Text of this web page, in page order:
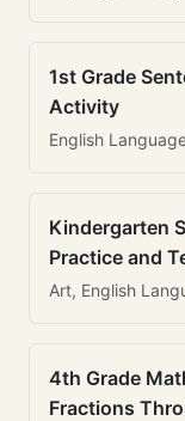
1st Grade
Activity
English
Kindergarten
Practice and
Art, English
4th Grade
Fractions